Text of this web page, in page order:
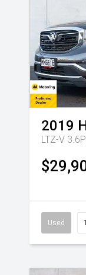
2019
LTZ-V
Used